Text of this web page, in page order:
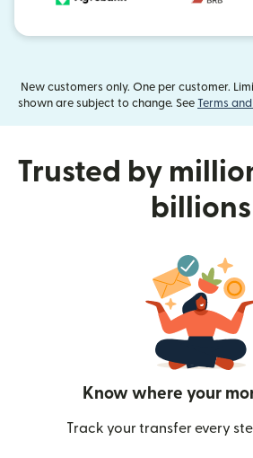
New customers only. One per customer.
shown are subject to change. See Terms
Trusted by
billions
Know where your
Track your transfer every